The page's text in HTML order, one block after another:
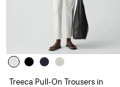
Treeca Pull-On Trousers in